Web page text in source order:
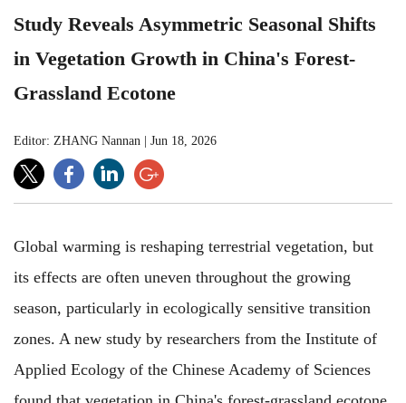
Study Reveals Asymmetric Seasonal Shifts
in Vegetation Growth in China's Forest-
Grassland Ecotone
Editor: ZHANG Nannan Jun 18, 2026
Global warming is reshaping terrestrial vegetation, but
its effects are often uneven throughout the growing
season, particularly in ecologically sensitive transition
zones. A new study by researchers from the Institute of
Applied Ecology of the Chinese Academy of Sciences